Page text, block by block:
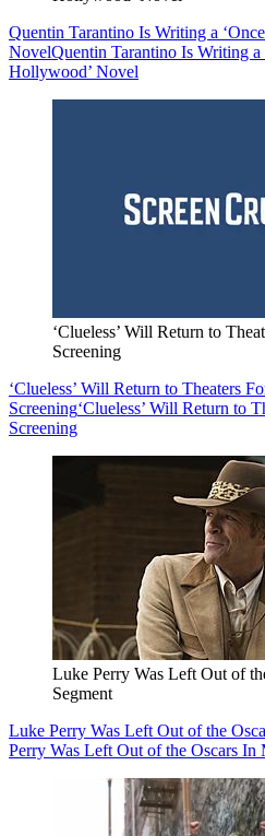
Quentin Tarantino Is Writing a
NovelQuentin Tarantino Is Writing
Hollywood’ Novel
‘Clueless’ Will Return to
Screening
‘Clueless’ Will Return to Theaters
Screening‘Clueless’ Will Return to
Screening
Luke Perry Was Left Out of
Segment
Luke Perry Was Left Out of the
Perry Was Left Out of the Oscars In